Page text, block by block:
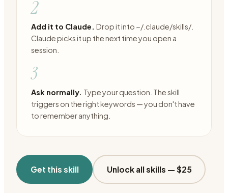
2
Add it to Claude. Drop it into ~/.claude/skills/.
Claude picks it up the next time you open a
session.
3
Ask normally. Type your question. The skill
triggers on the right keywords — you don't have
to remember anything.
Get this skill Unlock all skills — $25